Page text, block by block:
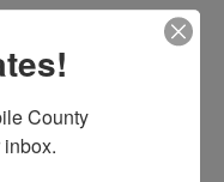
County